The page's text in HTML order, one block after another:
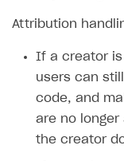
Attribution
If a creator is
users can
code, and
are no
the creator